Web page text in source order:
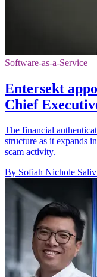
Software-as-a-Service
Entersekt
Chief
The financial
structure as it expands
scam activity.
By Sofiah Nichole